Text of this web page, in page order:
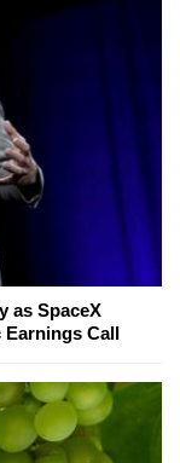
as SpaceX
Earnings Call